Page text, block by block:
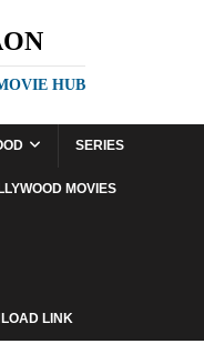
HUB
SERIES
MOVIES
LINK